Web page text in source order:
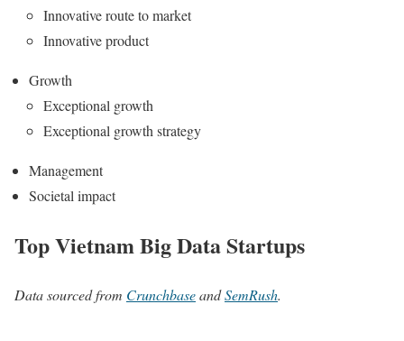
Innovative route to market
Innovative product
Growth
Exceptional growth
Exceptional growth strategy
Management
Societal impact
Top Vietnam Big Data Startups
Data sourced from CrunchbaseandSemRush.